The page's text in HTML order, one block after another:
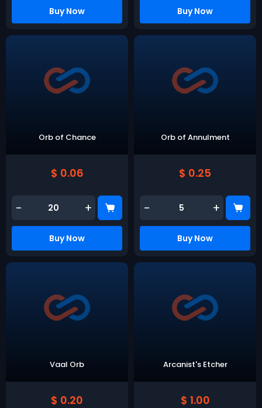
Buy Now Buy Now
Orb of Chance
$ 0.06
- +
Buy Now
Orb of Annulment
$ 0.25
- +
Buy Now
Vaal Orb
$ 0.20
Arcanist's Etcher
$ 1.00